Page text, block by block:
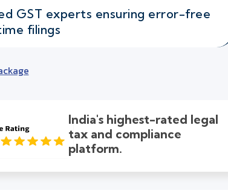
GST experts ensuring error-free
filings
India's highest-rated legal
tax and compliance
platform.